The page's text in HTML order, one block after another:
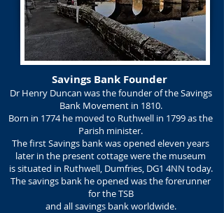
Savings Bank Founder
Dr Henry Duncan was the founder of the Savings
Bank Movement in 1810.
Born in 1774 he moved to Ruthwell in 1799 as the
Parish minister.
The first Savings bank was opened eleven years
later in the present cottage were the museum
is situated in Ruthwell, Dumfries, DG1 4NN today.
The savings bank he opened was the forerunner
for the TSB
and all savings bank worldwide.